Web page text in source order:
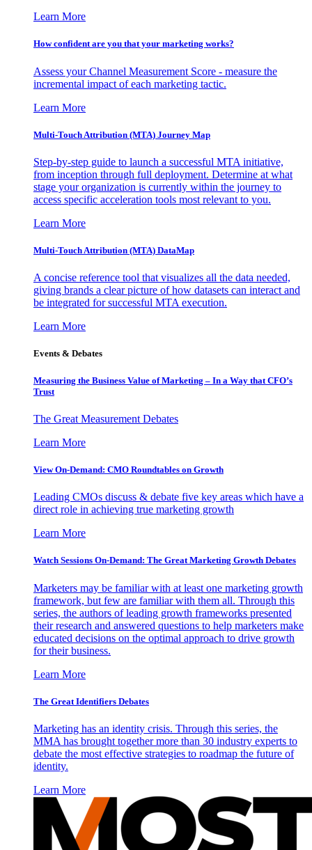
Learn More
How confident are you that your marketing works?
Assess your Channel Measurement Score - measure the
incremental impact of each marketing tactic.
Learn More
Multi-Touch Attribution (MTA) Journey Map
Step-by-step guide to launch a successful MTA initiative,
from inception through full deployment. Determine at what
stage your organization is currently within the journey to
access specific acceleration tools most relevant to you.
Learn More
Multi-Touch Attribution (MTA) DataMap
A concise reference tool that visualizes all the data needed,
giving brands a clear picture of how datasets can interact and
be integrated for successful MTA execution.
Learn More
Events & Debates
Measuring the Business Value of Marketing – In a Way that CFO’s
Trust
The Great Measurement Debates
Learn More
View On-Demand: CMO Roundtables on Growth
Leading CMOs discuss & debate five key areas which have a
direct role in achieving true marketing growth
Learn More
Watch Sessions On-Demand: The Great Marketing Growth Debates
Marketers may be familiar with at least one marketing growth
framework, but few are familiar with them all. Through this
series, the authors of leading growth frameworks presented
their research and answered questions to help marketers make
educated decisions on the optimal approach to drive growth
for their business.
Learn More
The Great Identifiers Debates
Marketing has an identity crisis. Through this series, the
MMA has brought together more than 30 industry experts to
debate the most effective strategies to roadmap the future of
identity.
Learn More